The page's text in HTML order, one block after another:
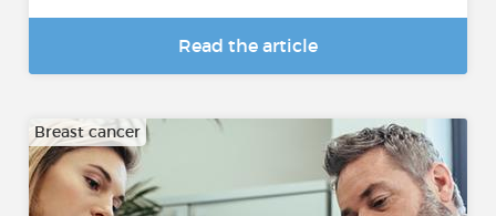
Read the article
Breast cancer